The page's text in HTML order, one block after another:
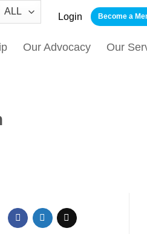
Login Become a
Our Advocacy Our